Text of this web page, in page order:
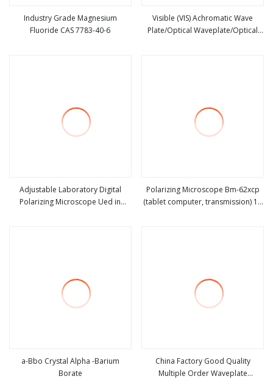
Industry Grade Magnesium
Fluoride CAS 7783-40-6
Visible (VIS) Achromatic Wave
Plate/Optical Waveplate/Optical
Adjustable Laboratory Digital
Polarizing Microscope Ued in
Polarizing Microscope Bm-62xcp
(tablet computer, transmission) 1 -
a-Bbo Crystal Alpha -Barium
Borate
China Factory Good Quality
Multiple Order Waveplate